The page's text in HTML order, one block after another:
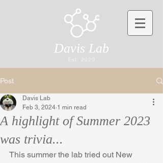
Davis Lab
Est. 2020
Post
A highlight of Summer 2023
was trivia...
Davis Lab
Feb 3, 2024 1 min read
This summer the lab tried out New